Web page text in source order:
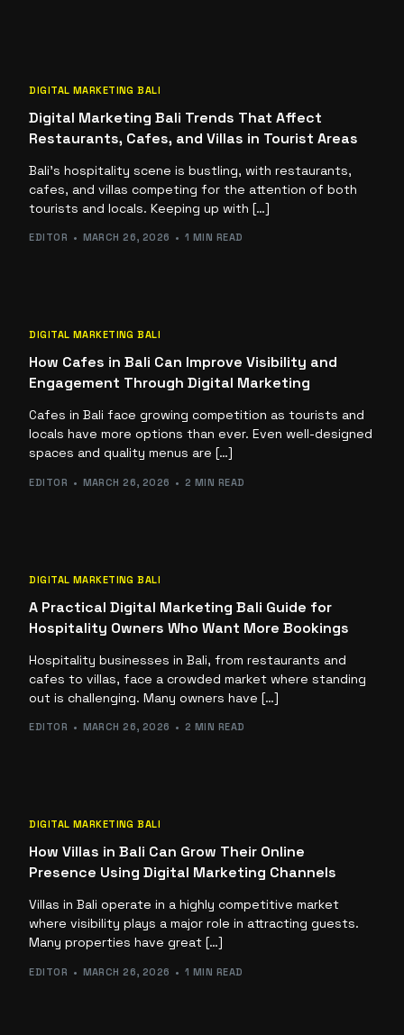
DIGITAL MARKETING BALI
Digital Marketing Bali Trends That Affect
Restaurants, Cafes, and Villas in Tourist Areas
Bali’s hospitality scene is bustling, with restaurants,
cafes, and villas competing for the attention of both
tourists and locals. Keeping up with […]
EDITOR MARCH 26, 2026 1 MIN READ
DIGITAL MARKETING BALI
How Cafes in Bali Can Improve Visibility and
Engagement Through Digital Marketing
Cafes in Bali face growing competition as tourists and
locals have more options than ever. Even well-designed
spaces and quality menus are […]
EDITOR MARCH 26, 2026 2 MIN READ
DIGITAL MARKETING BALI
A Practical Digital Marketing Bali Guide for
Hospitality Owners Who Want More Bookings
Hospitality businesses in Bali, from restaurants and
cafes to villas, face a crowded market where standing
out is challenging. Many owners have […]
EDITOR MARCH 26, 2026 2 MIN READ
DIGITAL MARKETING BALI
How Villas in Bali Can Grow Their Online
Presence Using Digital Marketing Channels
Villas in Bali operate in a highly competitive market
where visibility plays a major role in attracting guests.
Many properties have great […]
EDITOR MARCH 26, 2026 1 MIN READ